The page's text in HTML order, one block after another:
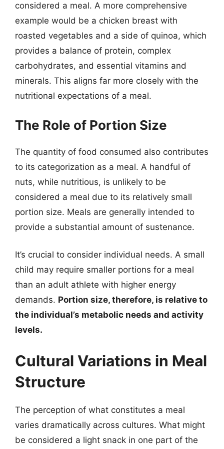
considered a meal. A more comprehensive
example would be a chicken breast with
roasted vegetables and a side of quinoa, which
provides a balance of protein, complex
carbohydrates, and essential vitamins and
minerals. This aligns far more closely with the
nutritional expectations of a meal.
The Role of Portion Size
The quantity of food consumed also contributes
to its categorization as a meal. A handful of
nuts, while nutritious, is unlikely to be
considered a meal due to its relatively small
portion size. Meals are generally intended to
provide a substantial amount of sustenance.
It’s crucial to consider individual needs. A small
child may require smaller portions for a meal
than an adult athlete with higher energy
demands. Portion size, therefore, is relative to
the individual’s metabolic needs and activity
levels.
Cultural Variations in Meal
Structure
The perception of what constitutes a meal
varies dramatically across cultures. What might
be considered a light snack in one part of the